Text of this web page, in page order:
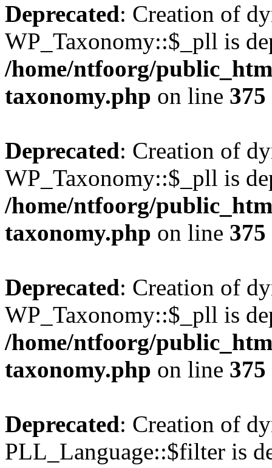
Deprecated: Creation of
WP_Taxonomy::$_pll is
/home/ntfoorg/
taxonomy.php on line 375
Deprecated: Creation of
WP_Taxonomy::$_pll is
/home/ntfoorg/
taxonomy.php on line 375
Deprecated: Creation of
WP_Taxonomy::$_pll is
/home/ntfoorg/
taxonomy.php on line 375
Deprecated: Creation of
PLL_Language::$filter is